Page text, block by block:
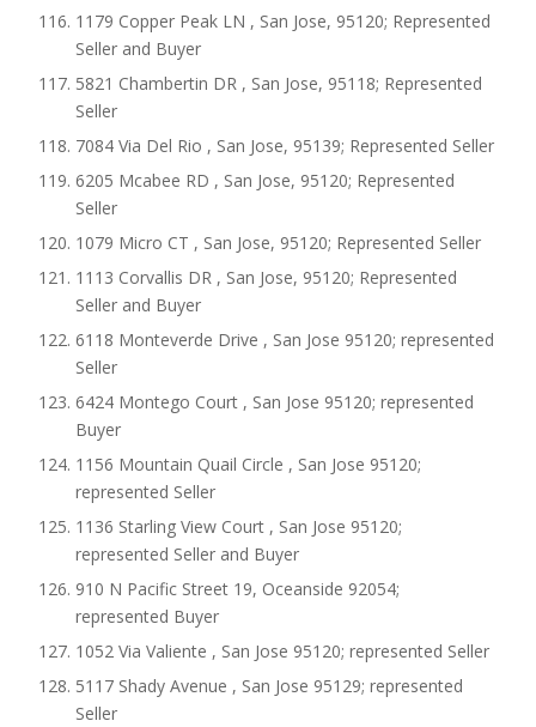
1179 Copper Peak LN , San Jose, 95120; Represented
Seller and Buyer
5821 Chambertin DR , San Jose, 95118; Represented
Seller
7084 Via Del Rio , San Jose, 95139; Represented Seller
6205 Mcabee RD , San Jose, 95120; Represented
Seller
1079 Micro CT , San Jose, 95120; Represented Seller
1113 Corvallis DR , San Jose, 95120; Represented
Seller and Buyer
6118 Monteverde Drive , San Jose 95120; represented
Seller
6424 Montego Court , San Jose 95120; represented
Buyer
1156 Mountain Quail Circle , San Jose 95120;
represented Seller
1136 Starling View Court , San Jose 95120;
represented Seller and Buyer
910 N Pacific Street 19, Oceanside 92054;
represented Buyer
1052 Via Valiente , San Jose 95120; represented Seller
5117 Shady Avenue , San Jose 95129; represented
Seller